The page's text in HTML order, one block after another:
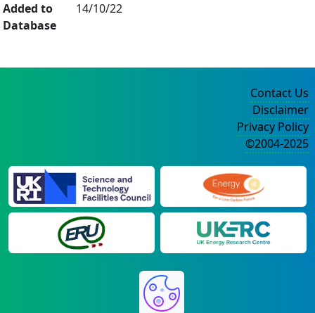
Added to
Database
14/10/22
Contact Us
Disclaimer
Privacy Policy
©2004-2025